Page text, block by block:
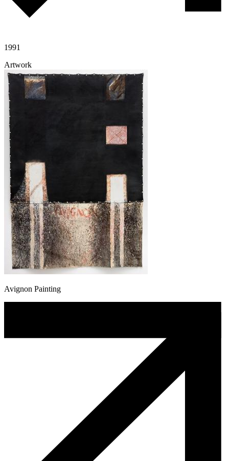
1991
Artwork
Avignon Painting